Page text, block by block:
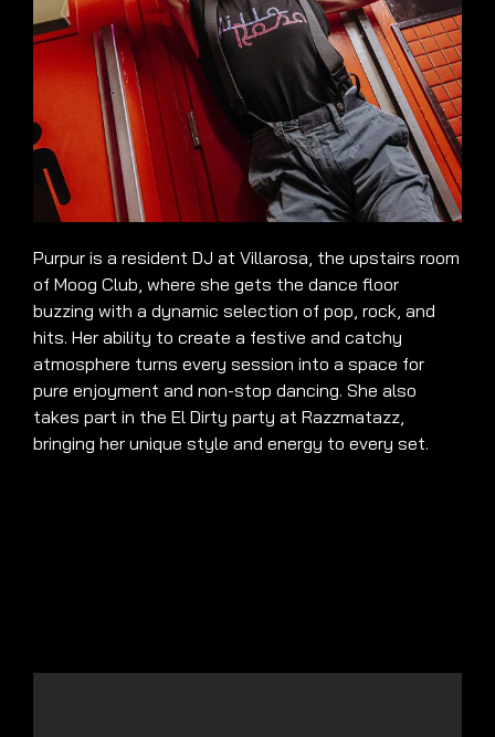
Purpur is a resident DJ at Villarosa, the upstairs room
of Moog Club, where she gets the dance floor
buzzing with a dynamic selection of pop, rock, and
hits. Her ability to create a festive and catchy
atmosphere turns every session into a space for
pure enjoyment and non-stop dancing. She also
takes part in the El Dirty party at Razzmatazz,
bringing her unique style and energy to every set.